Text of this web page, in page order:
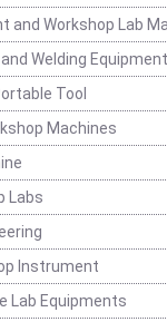
and Workshop Lab
Welding Equipment
Tool
Machines
Labs
Instrument
Lab Equipments